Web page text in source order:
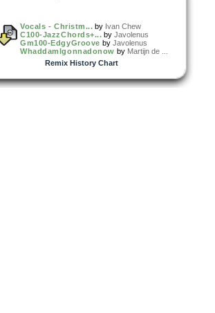
Vocals - Christm... by Ivan Chew
C100-JazzChords+... byJavolenus
Gm100-EdgyGroove by Javolenus
WhaddamIgonnadonow by Martijn de ...
Remix History Chart